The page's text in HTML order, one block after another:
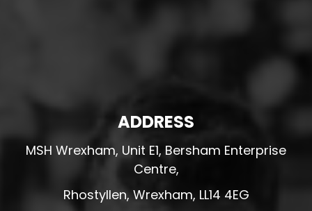
ADDRESS
MSH Wrexham, Unit E1, Bersham Enterprise
Centre,
Rhostyllen, Wrexham, LL14 4EG